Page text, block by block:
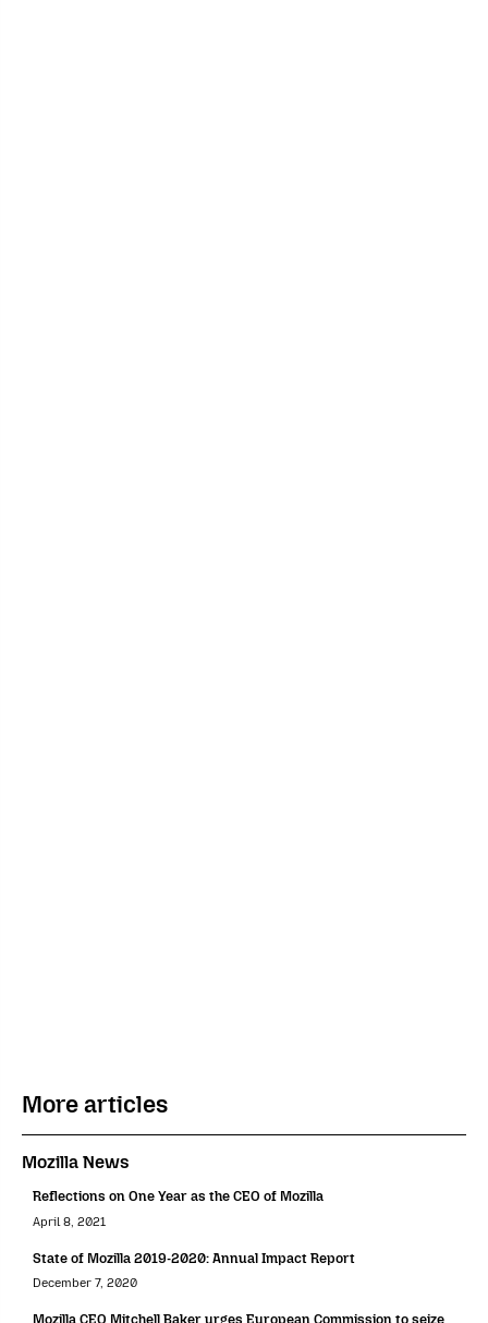
More articles
Mozilla News
Reflections on One Year as the CEO of Mozilla
April 8, 2021
State of Mozilla 2019-2020: Annual Impact Report
December 7, 2020
Mozilla CEO Mitchell Baker urges European Commission to seize